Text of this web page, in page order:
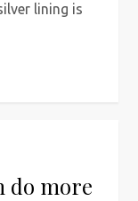
lining is
do more